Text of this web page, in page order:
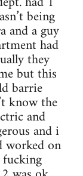
being
and a guy
had
they
but this
barrie
know the
and
and i
worked on